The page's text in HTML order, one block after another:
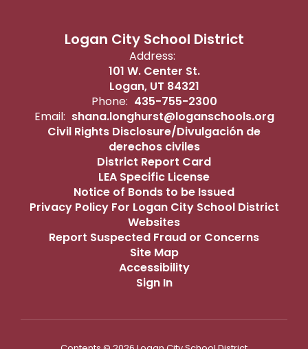
Logan City School District
Address:
101 W. Center St.
Logan, UT 84321
Phone: 435-755-2300
Email: shana.longhurst@loganschools.org
Civil Rights Disclosure/Divulgación de
derechos civiles
District Report Card
LEA Specific License
Notice of Bonds to be Issued
Privacy Policy For Logan City School District
Websites
Report Suspected Fraud or Concerns
Site Map
Accessibility
Sign In